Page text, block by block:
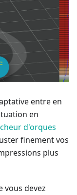
entre en
en
d'orques
finement vos
plus
vous devez